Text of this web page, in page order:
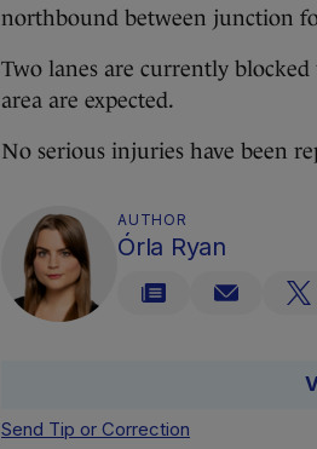
northbound between junction
Two lanes are currently
area are expected.
No serious injuries have been
AUTHOR
Órla Ryan
Send Tip or Correction